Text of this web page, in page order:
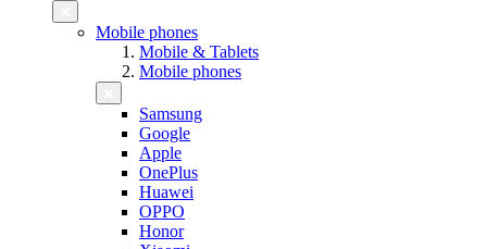
Mobile phones
Mobile & Tablets
Mobile phones
Samsung
Google
Apple
OnePlus
Huawei
OPPO
Honor